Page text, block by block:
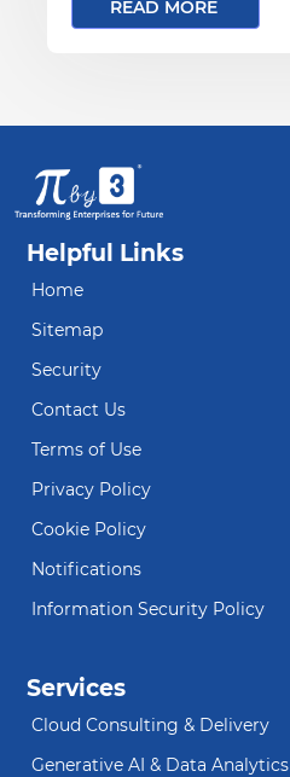
READ MORE
Helpful Links
Home
Sitemap
Security
Contact Us
Terms of Use
Privacy Policy
Cookie Policy
Notifications
Information Security Policy
Services
Cloud Consulting & Delivery
Generative AI & Data Analytics